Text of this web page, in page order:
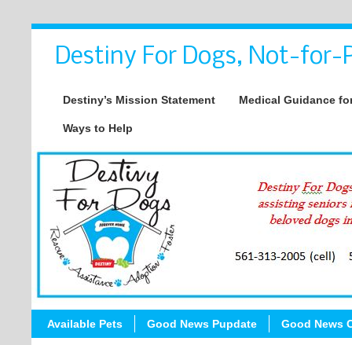
Destiny For Dogs, Not-for-
Destiny’s Mission Statement Medical Guidance
Ways to Help
Available Pets Good News Pupdate Good News